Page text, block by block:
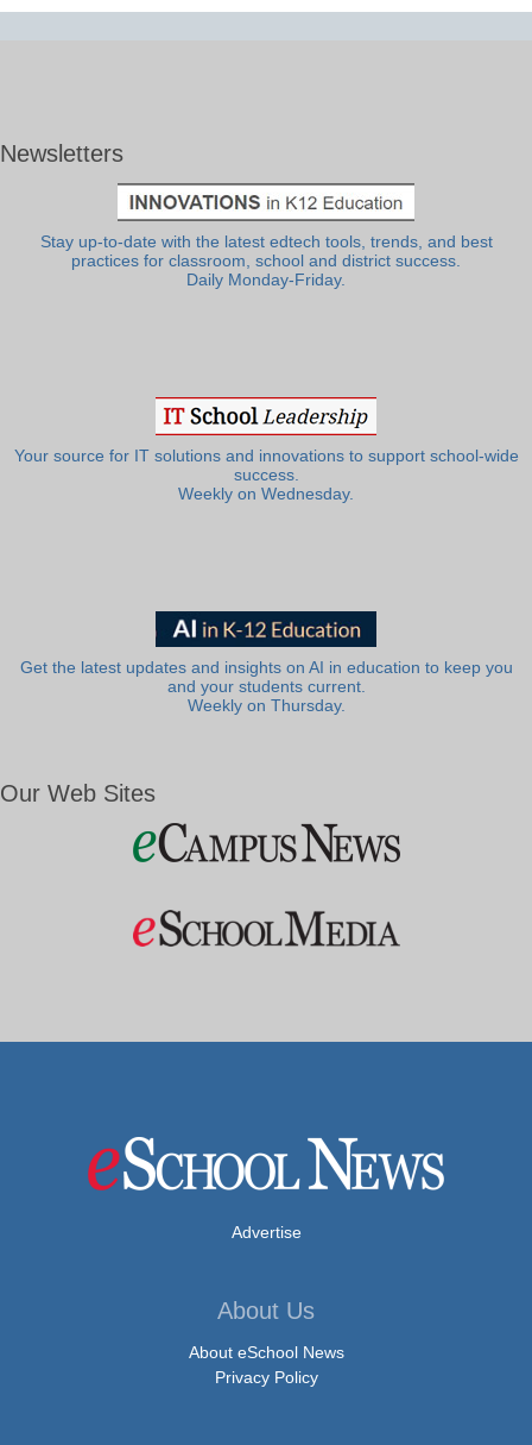
Newsletters
Stay up-to-date with the latest edtech tools, trends, and best
practices for classroom, school and district success.
Daily Monday-Friday.
Your source for IT solutions and innovations to support school-wide
success.
Weekly on Wednesday.
Get the latest updates and insights on AI in education to keep you
and your students current.
Weekly on Thursday.
Our Web Sites
Advertise
About Us
About eSchool News
Privacy Policy